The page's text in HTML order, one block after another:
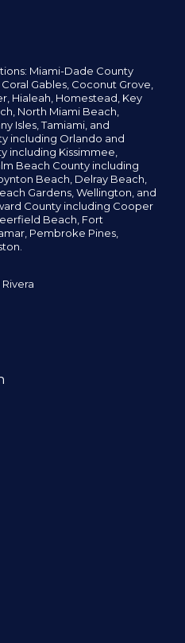
Miami-Dade County
Coral Gables, Coconut Grove,
Hialeah, Homestead, Key
North Miami Beach,
Isles,Tamiami, and
including Orlando and
including Kissimmee,
Beach County including
Beach, Delray Beach,
Gardens, Wellington, and
County including Cooper
Beach, Fort
Pembroke Pines,